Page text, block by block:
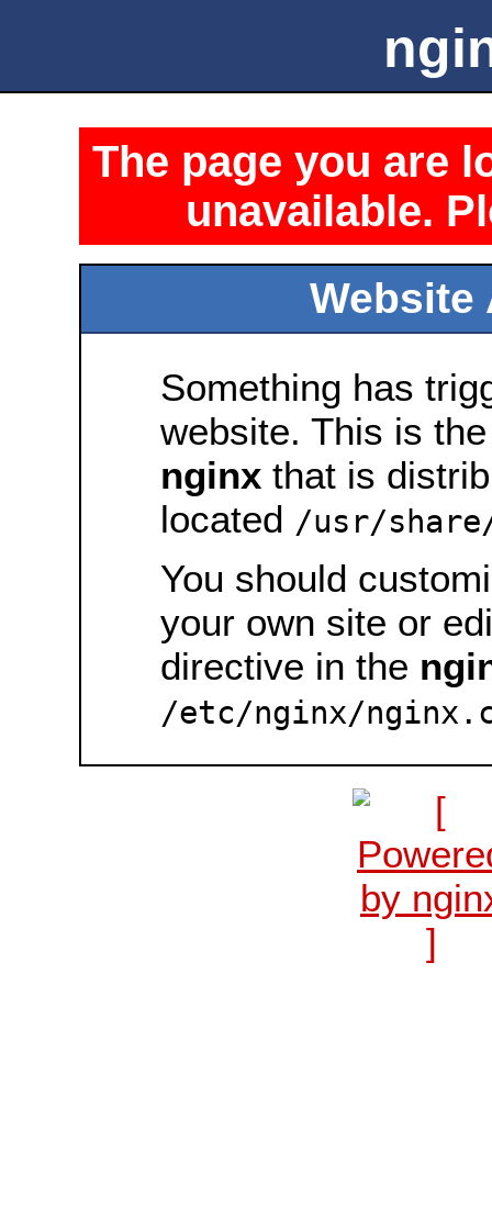
The page you are
unavailable.
Website
Something has
website. This is
nginx that is
located /usr/
You should
your own site or
directive in the
/etc/nginx/